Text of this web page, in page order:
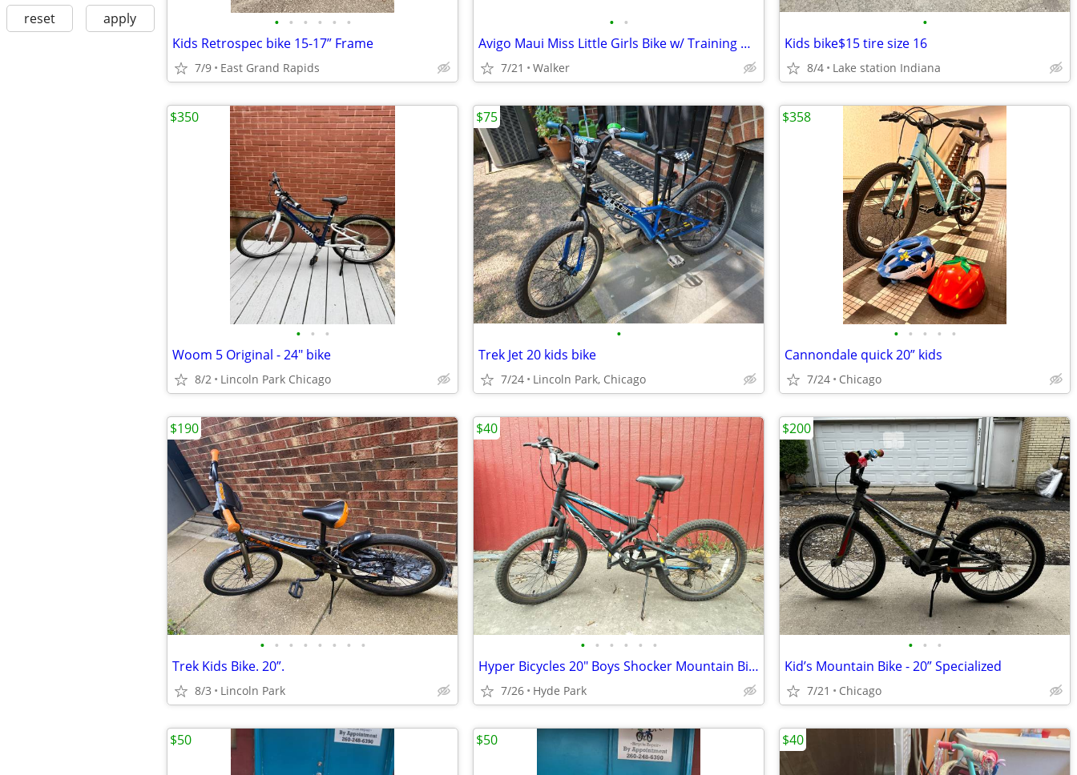
reset apply • • • • • •
Kids Retrospec bike 15-17” Frame
7/9 East Grand Rapids
• •
Avigo Maui Miss Little Girls Bike w/ Training Wheels
7/21 Walker
•
Kids bike$15 tire size 16
8/4 Lake station Indiana
• • •
Woom 5 Original - 24" bike
8/2 Lincoln Park Chicago
$350
•
Trek Jet 20 kids bike
7/24 Lincoln Park, Chicago
$75
• • • • •
Cannondale quick 20” kids
7/24 Chicago
$358
• • • • • • • •
Trek Kids Bike. 20”.
8/3 Lincoln Park
$190
• • • • • •
Hyper Bicycles 20" Boys Shocker Mountain Bike Kids
7/26 Hyde Park
$40
• • •
Kid’s Mountain Bike - 20” Specialized
7/21 Chicago
$200
$50 $50 $40